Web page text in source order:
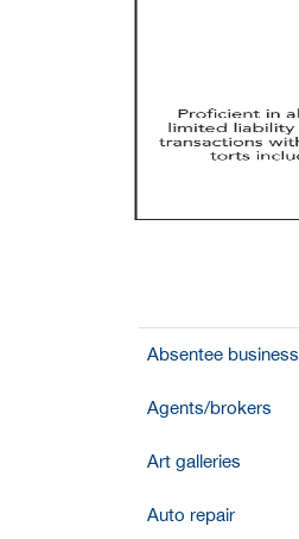
Absentee business
Agents/brokers
Art galleries
Auto repair